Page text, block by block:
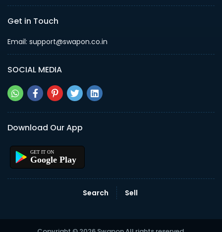
Get in Touch
Email: support@swapon.co.in
SOCIAL MEDIA
Download Our App
Google Play
Search Sell